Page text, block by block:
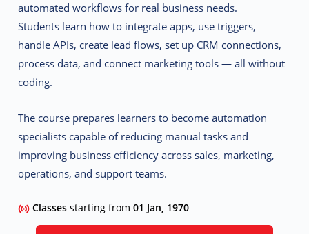
automated workflows for real business needs.
Students learn how to integrate apps, use triggers,
handle APIs, create lead flows, set up CRM connections,
process data, and connect marketing tools — all without
coding.
The course prepares learners to becomeautomation
specialists capable of reducing manual tasks and
improving business efficiency across sales, marketing,
operations, and support teams.
Classesstarting from01 Jan, 1970